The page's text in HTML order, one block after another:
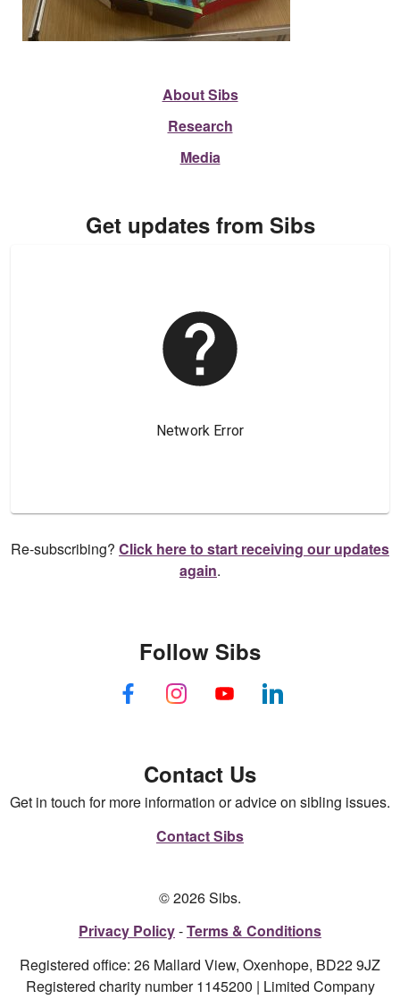
About Sibs
Research
Media
Get updates from Sibs
Re-subscribing? Click here to start receiving our updates
again.
Contact Us
Get in touch for more information or advice on sibling issues.
Contact Sibs
Follow Sibs
© 2026 Sibs.
Privacy Policy Terms & Conditions
Registered office: 26 Mallard View, Oxenhope, BD22 9JZ
Registered charity number 1145200 | Limited Company